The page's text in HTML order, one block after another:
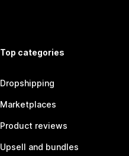
Top categories
Dropshipping
Marketplaces
Product reviews
Upsell and bundles